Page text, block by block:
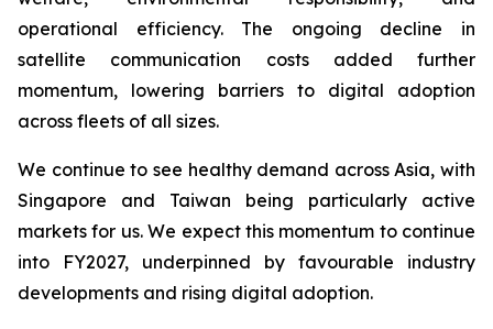
operational efficiency. The ongoing decline in
satellite communication costs added further
momentum, lowering barriers to digital adoption
across fleets of all sizes.
We continue to see healthy demand across Asia, with
Singapore and Taiwan being particularly active
markets for us. We expect this momentum to continue
into FY2027, underpinned by favourable industry
developments and rising digital adoption.